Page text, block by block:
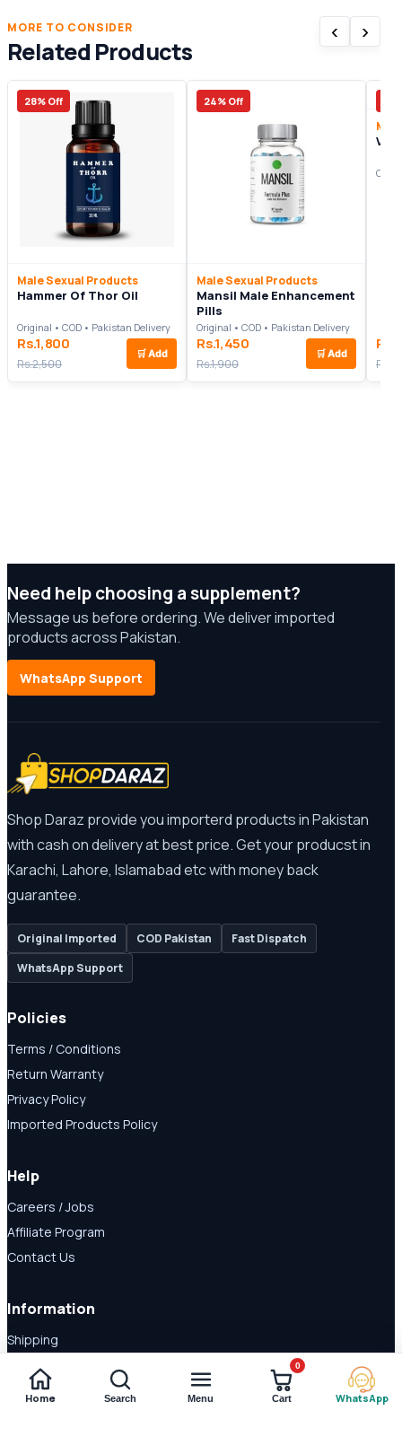
MORE TO CONSIDER
Related Products
‹ ›
28% Off
Male Sexual Products
Hammer Of Thor Oil
Original • COD • Pakistan Delivery
Rs.1,800
Rs.2,500
🛒 Add
24% Off
Male Sexual Products
Mansil Male Enhancement
Pills
Original • COD • Pakistan Delivery
Rs.1,450
Rs.1,900
🛒 Add
Need help choosing a supplement?
Message us before ordering. We deliver imported
products across Pakistan.
WhatsApp Support
Shop Daraz provide you importerd products in Pakistan
with cash on delivery at best price. Get your producst in
Karachi, Lahore, Islamabad etc with money back
guarantee.
Original Imported COD Pakistan
Fast Dispatch
WhatsApp Support
Policies
Terms / Conditions
Return Warranty
Privacy Policy
Imported Products Policy
Help
Careers / Jobs
Affiliate Program
Contact Us
Information
Shipping
Disclaimer
About Us
Home Search Menu Cart
0
WhatsApp